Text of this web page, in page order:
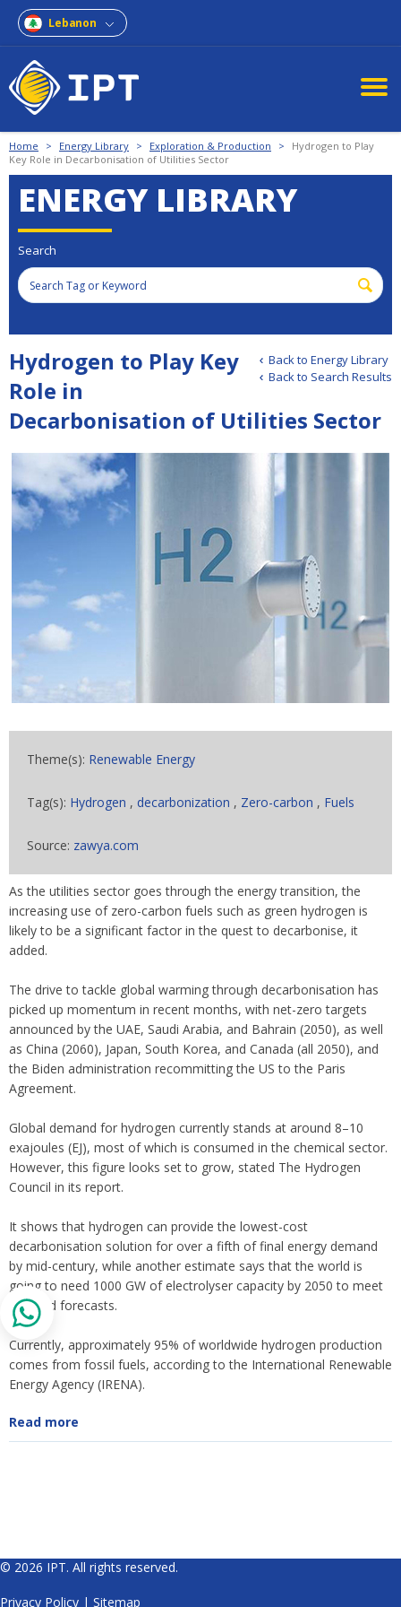
Lebanon
Home > Energy Library > Exploration & Production >
Hydrogen to Play
Key Role in Decarbonisation of Utilities Sector
ENERGY LIBRARY
Search
Back to Energy Library
Back to Search Results
Hydrogen to Play Key
Role in
Decarbonisation of Utilities Sector
Theme(s): Renewable Energy
Tag(s): Hydrogen , decarbonization , Zero-carbon , Fuels
Source: zawya.com
As the utilities sector goes through the energy transition, the
increasing use of zero-carbon fuels such as green hydrogen is
likely to be a significant factor in the quest to decarbonise, it
added.
The drive to tackle global warming through decarbonisation has
picked up momentum in recent months, with net-zero targets
announced by the UAE, Saudi Arabia, and Bahrain (2050), as well
as China (2060), Japan, South Korea, and Canada (all 2050), and
the Biden administration recommitting the US to the Paris
Agreement.
Global demand for hydrogen currently stands at around 8–10
exajoules (EJ), most of which is consumed in the chemical sector.
However, this figure looks set to grow, stated The Hydrogen
Council in its report.
It shows that hydrogen can provide the lowest-cost
decarbonisation solution for over a fifth of final energy demand
by mid-century, while another estimate says that the world is
going to need 1000 GW of electrolyser capacity by 2050 to meet
demand forecasts.
Currently, approximately 95% of worldwide hydrogen production
comes from fossil fuels, according to the International Renewable
Energy Agency (IRENA).
Read more
© 2026 IPT. All rights reserved.
Privacy Policy | Sitemap